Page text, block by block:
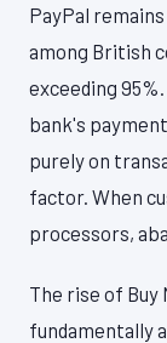
PayPal
among British
exceeding
bank's
purely on
factor. When
processors,
The rise of Buy
fundamentally